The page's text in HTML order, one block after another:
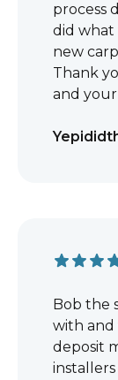
process
did what
new
Thank
and
Bob the
with and
deposit
installers